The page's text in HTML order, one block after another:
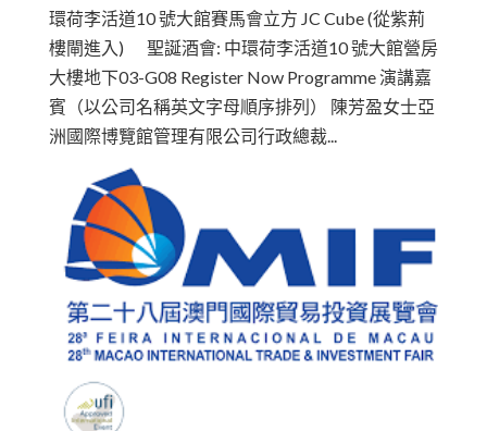
環荷李活道10 號大館賽馬會立方 JC Cube (從紫荊
樓閘進入) 聖誕酒會: 中環荷李活道10 號大館營房
大樓地下03-G08 Register Now Programme 演講嘉
賓（以公司名稱英文字母順序排列） 陳芳盈女士亞
洲國際博覽館管理有限公司行政總裁...